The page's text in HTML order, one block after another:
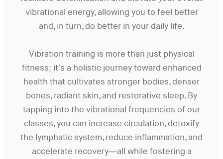
vibrational energy, allowing you to feel better
and, in turn, do better in your daily life.
Vibration training is more than just physical
fitness; it’s a holistic journey toward enhanced
health that cultivates stronger bodies, denser
bones, radiant skin, and restorative sleep. By
tapping into the vibrational frequencies of our
classes, you can increase circulation, detoxify
the lymphatic system, reduce inflammation, and
accelerate recovery—all while fostering a